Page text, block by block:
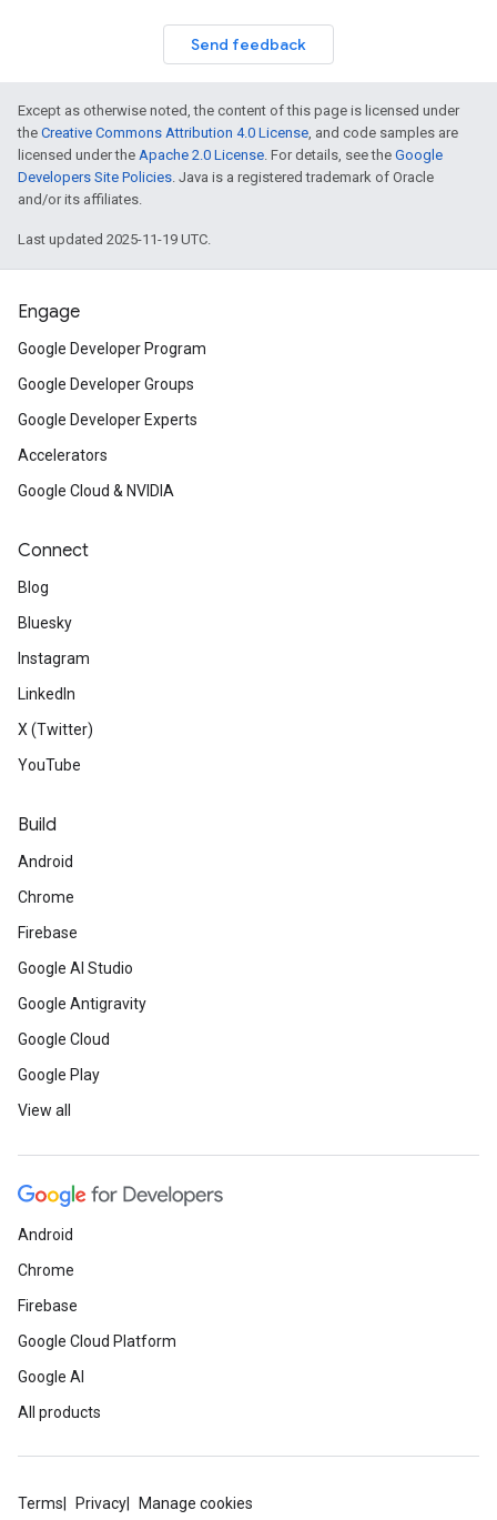
Send feedback
Except as otherwise noted, the content of this page is licensed under
the Creative Commons Attribution 4.0 License, and code samples are
licensed under the Apache 2.0 License. For details, see the Google
Developers Site Policies. Java is a registered trademark of Oracle
and/or its affiliates.
Last updated 2025-11-19 UTC.
Engage
Google Developer Program
Google Developer Groups
Google Developer Experts
Accelerators
Google Cloud & NVIDIA
Connect
Blog
Bluesky
Instagram
LinkedIn
X (Twitter)
YouTube
Build
Android
Chrome
Firebase
Google AI Studio
Google Antigravity
Google Cloud
Google Play
View all
Android
Chrome
Firebase
Google Cloud Platform
Google AI
All products
Terms Privacy Manage cookies